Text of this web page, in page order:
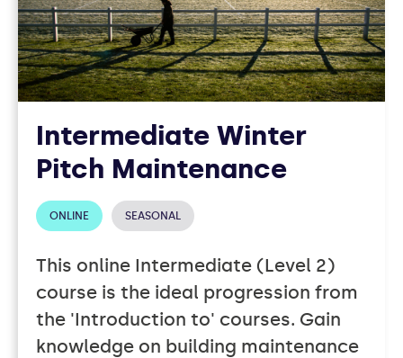
Intermediate Winter
Pitch Maintenance
ONLINE SEASONAL
This online Intermediate (Level 2)
course is the ideal progression from
the 'Introduction to' courses. Gain
knowledge on building maintenance